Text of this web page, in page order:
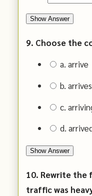
Show Answer
9. Choose the
a. arrive
b. arrives
c.
d.
Show Answer
10. Rewrite the
traffic was